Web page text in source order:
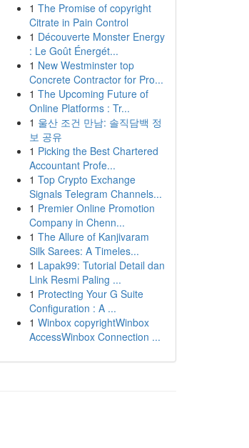
1 The Promise of copyright
Citrate in Pain Control
1 Découverte Monster Energy
: Le Goût Énergét...
1 New Westminster top
Concrete Contractor for Pro...
1 The Upcoming Future of
Online Platforms : Tr...
1 울산 조건 만남: 솔직담백 정
보 공유
1 Picking the Best Chartered
Accountant Profe...
1 Top Crypto Exchange
Signals Telegram Channels...
1 Premier Online Promotion
Company in Chenn...
1 The Allure of Kanjivaram
Silk Sarees: A Timeles...
1 Lapak99: Tutorial Detail dan
Link Resmi Paling ...
1 Protecting Your G Suite
Configuration : A ...
1 Winbox copyrightWinbox
AccessWinbox Connection ...